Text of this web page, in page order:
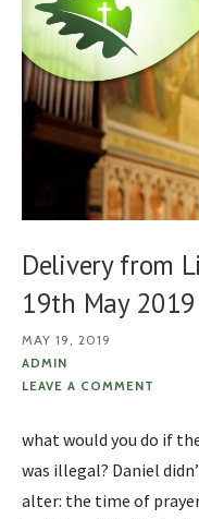
Delivery from
19th May 2019
MAY 19, 2019
ADMIN
LEAVE A COMMENT
what would you do if
was illegal? Daniel
alter: the time of